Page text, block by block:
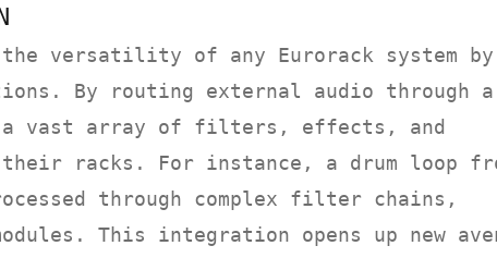
versatility of any Eurorack system by
By routing external audio through a
a vast array of filters, effects, and
racks. For instance, a drum loop
through complex filter chains,
This integration opens up new